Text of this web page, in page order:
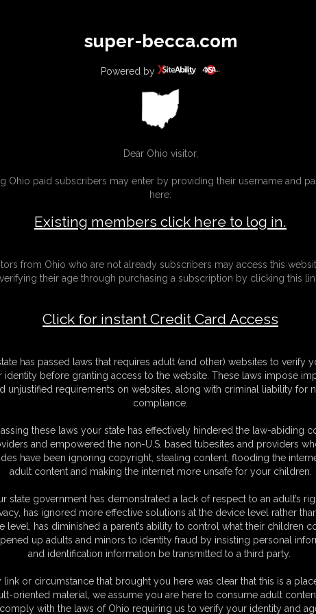
SUBSCRIBE UPDATES BUY INDIVIDUAL
Or
§ 2257 Record Keeping Compliance Statement can be found by
All material contained within this website is © 2026 super-becca.
super-becca.com
Powered by
Dear Ohio visitor,
Ohio paid subscribers may enter by providing their username and
here:
Existing members click here to log in.
from Ohio who are not already subscribers may access this
verifying their age through purchasing a subscription by clicking this
Click for instant Credit Card Access
has passed laws that requires adult (and other) websites to verify
identity before granting access to the website. These laws impose
unjustified requirements on websites, along with criminal liability for
compliance.
these laws your state has effectively hindered the law-abiding
and empowered the non-U.S. based tubesites and providers
have been ignoring copyright, stealing content, flooding the
adult content and making the internet more unsafe for your children.
state government has demonstrated a lack of respect to an adult’s
has ignored more effective solutions at the device level rather
level, has diminished a parent’s ability to control what their children
up adults and minors to identity fraud by insisting personal
and identification information be transmitted to a third party.
link or circumstance that brought you here was clear that this is a
oriented material, we assume you are here to consume adult
comply with the laws of Ohio requiring us to verify your identity and